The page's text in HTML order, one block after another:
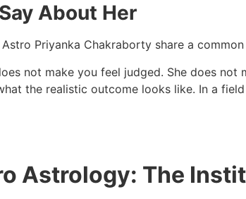
About Her
Priyanka Chakraborty share a
not make you feel judged. She does
the realistic outcome looks like. In a
Astrology: The